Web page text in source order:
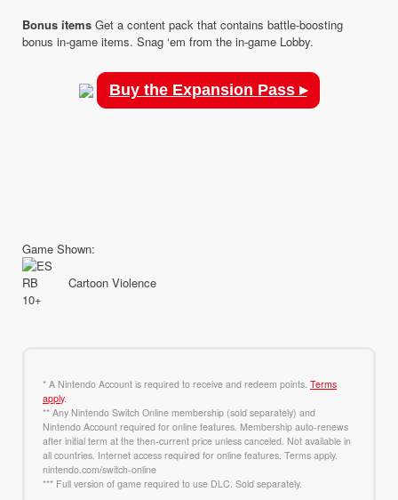
Bonus items Get a content pack that contains battle-boosting
bonus in-game items. Snag ‘em from the in-game Lobby.
Buy the Expansion Pass ▸
Game Shown:
Cartoon Violence
* A Nintendo Account is required to receive and redeem points. Terms
apply.
** Any Nintendo Switch Online membership (sold separately) and
Nintendo Account required for online features. Membership auto-renews
after initial term at the then-current price unless canceled. Not available in
all countries. Internet access required for online features. Terms apply.
nintendo.com/switch-online
*** Full version of game required to use DLC. Sold separately.